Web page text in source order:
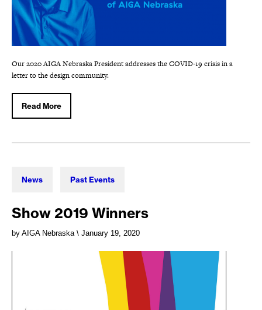
Our 2020 AIGA Nebraska President addresses the COVID-19 crisis in a
letter to the design community.
Read More
News Past Events
Show 2019 Winners
by AIGA Nebraska \ January 19, 2020